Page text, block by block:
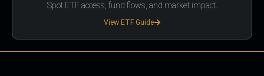
Spot ETF access, fund flows, and market impact.
View ETF Guide